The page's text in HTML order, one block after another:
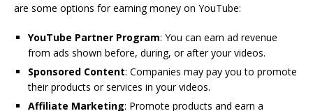
are some options for earning money on YouTube:
YouTube Partner Program: You can earn ad revenue
from ads shown before, during, or after your videos.
Sponsored Content: Companies may pay you to promote
their products or services in your videos.
Affiliate Marketing: Promote products and earn a